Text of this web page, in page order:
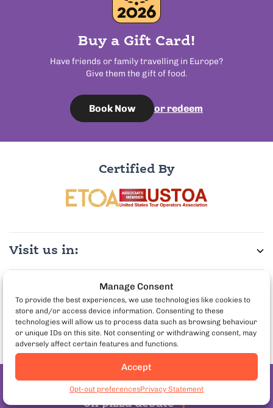
Manage Consent
To provide the best experiences, we use technologies like cookies to
store and/or access device information. Consenting to these
technologies will allow us to process data such as browsing behaviour
or unique IDs on this site. Not consenting or withdrawing consent, may
adversely affect certain features and functions.
Accept
Opt-out preferencesPrivacy Statement
Book Paris Food Tours
Buy a Gift Card!
Have friends or family travelling in Europe?
Give them the gift of food.
Book Now or redeem
Certified By
Visit us in:
Partner with us:
Join the pineapple
on pizza debate